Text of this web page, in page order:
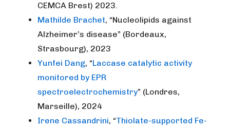
CEMCA Brest) 2023.
Mathilde Brachet, “Nucleolipids against
Alzheimer’s disease” (Bordeaux,
Strasbourg), 2023
Yunfei Dang, “Laccase catalytic activity
monitored by EPR
spectroelectrochemistry” (Londres,
Marseille), 2024
Irene Cassandrini, “Thiolate-supported Fe-